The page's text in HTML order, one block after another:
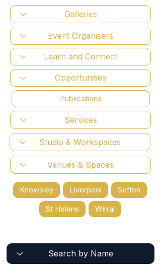
Publications
Knowsley Liverpool
Sefton
St Helens
Wirral